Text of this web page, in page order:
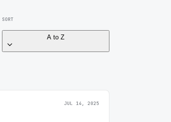
SORT
A to Z
JUL 14, 2025